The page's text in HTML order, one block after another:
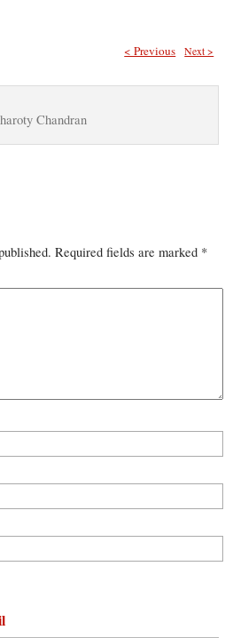
Next >
< Previous
Chandran
Required fields are marked *